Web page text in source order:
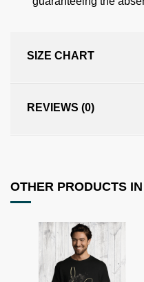
SIZE CHART
REVIEWS (0)
OTHER PRODUCTS